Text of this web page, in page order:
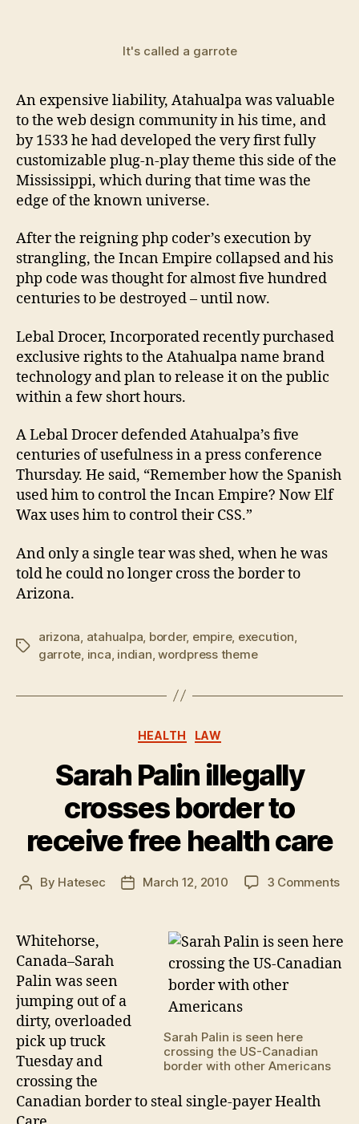
It's called a garrote
An expensive liability, Atahualpa was valuable
to the web design community in his time, and
by 1533 he had developed the very first fully
customizable plug-n-play theme this side of the
Mississippi, which during that time was the
edge of the known universe.
After the reigning php coder’s execution by
strangling, the Incan Empire collapsed and his
php code was thought for almost five hundred
centuries to be destroyed – until now.
Lebal Drocer, Incorporated recently purchased
exclusive rights to the Atahualpa name brand
technology and plan to release it on the public
within a few short hours.
A Lebal Drocer defended Atahualpa’s five
centuries of usefulness in a press conference
Thursday. He said, “Remember how the Spanish
used him to control the Incan Empire? Now Elf
Wax uses him to control their CSS.”
And only a single tear was shed, when he was
told he could no longer cross the border to
Arizona.
Tags
arizona atahualpa border, empire, execution
garrote inca indian ,wordpress theme
Categories
HEALTH LAW
Sarah Palin illegally
crosses border to
receive free health care
Post
By Hatesec
PostMarch 12, 2010 3 Commentson
Sarah Palin is seen here
crossing the US-Canadian
border with other Americans
Whitehorse,
Canada–Sarah
Palin was seen
jumping out of a
dirty, overloaded
pick up truck
Tuesday and
crossing the
Canadian border to steal single-payer Health